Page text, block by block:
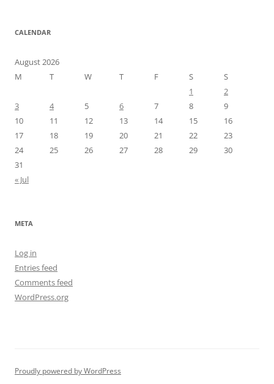
CALENDAR
August 2026
M
T W T F S
S
1
2
3
4 5 6 7 8
9
10
11 12 13 14 15
16
17
18 19 20 21 22
23
24
25 26 27 28 29
30
31
« Jul
META
Log in
Entries feed
Comments feed
WordPress.org
Proudly powered by WordPress